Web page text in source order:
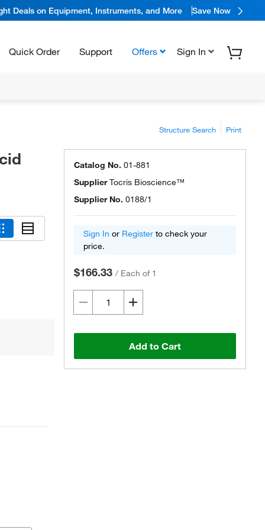
Deals on Equipment, Instruments, and More Save Now
Quick Order Support Offers Sign In
Structure Search Print
Catalog No. 01-881
SupplierTocris Bioscience™
Supplier No. 0188/1
Sign In or Register to check your
price.
$166.33 / Each of 1
Add to Cart